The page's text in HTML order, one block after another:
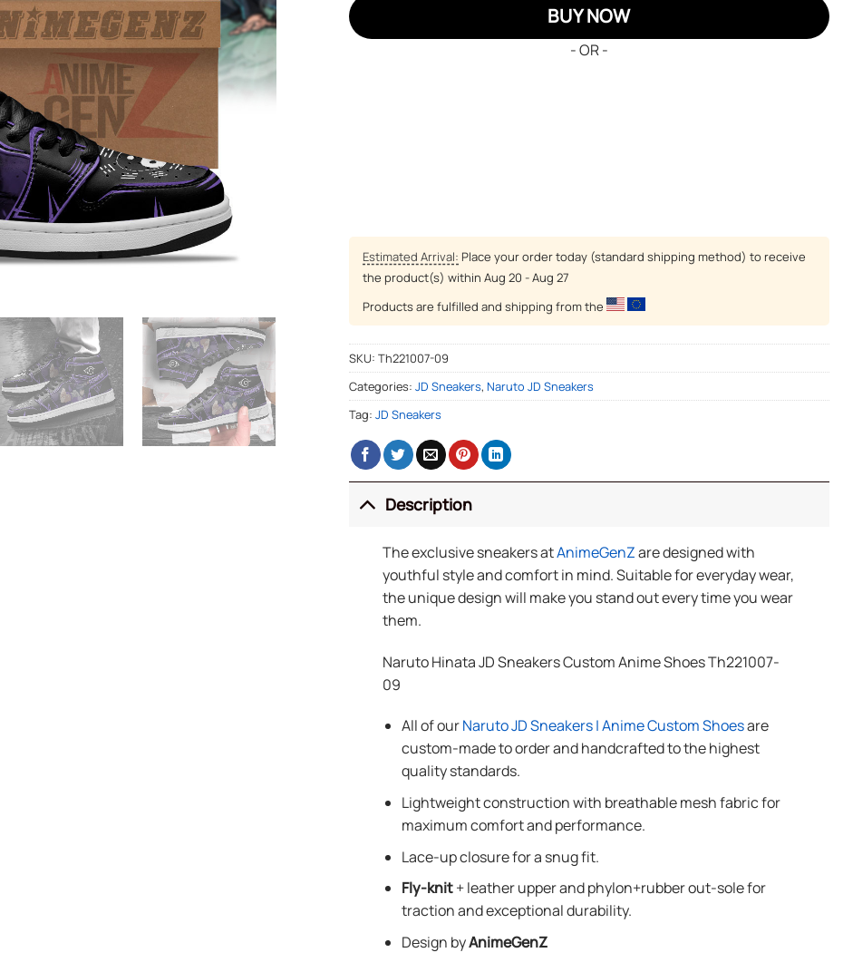
BUY NOW
- OR -
Estimated Arrival: Place your order today (standard shipping method) to receive
the product(s) within Aug 20 - Aug 27
Products are fulfilled and shipping from the
SKU: Th221007-09
Categories: JD Sneakers, Naruto JD Sneakers
Tag: JD Sneakers
Description
The exclusive sneakers atAnimeGenZare designed with
youthful style and comfort in mind. Suitable for everyday wear,
the unique design will make you stand out every time you wear
them.
Naruto Hinata JD Sneakers Custom Anime Shoes Th221007-
09
All of ourNaruto JD Sneakers | Anime Custom Shoesare
custom-made to order and handcrafted to the highest
quality standards.
Lightweight construction with breathable mesh fabric for
maximum comfort and performance.
Lace-up closure for a snug fit.
Fly-knit+ leather upper and phylon+rubber out-sole for
traction and exceptional durability.
Design byAnimeGenZ